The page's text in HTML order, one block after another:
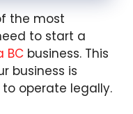
the most
to start a
BC business. This
business is
operate legally.